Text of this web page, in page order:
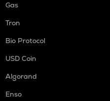
Gas
Tron
Bio Protocol
USD Coin
Algorand
Enso